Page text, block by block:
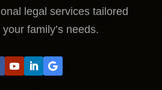
legal services tailored
family’s needs.